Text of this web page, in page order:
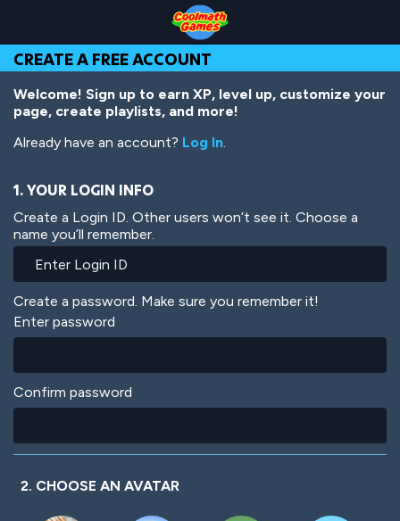
Top
of
Page
Navigation
Main
Content
Footer
main
content
CREATE A FREE ACCOUNT
Welcome! Sign up to earn XP, level up, customize your
page, create playlists, and more!
Already have an account? Log In.
1. YOUR LOGIN INFO
Create a Login ID. Other users won’t see it. Choose a
name you’ll remember.
Create a password. Make sure you remember it!
Enter password
Confirm password
2. CHOOSE AN AVATAR